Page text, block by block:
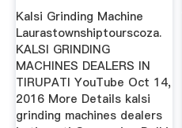
Kalsi Grinding Machine
Laurastownshiptourscoza.
KALSI GRINDING
MACHINES DEALERS IN
TIRUPATI YouTube Oct 14,
2016 More Details kalsi
grinding machines dealers